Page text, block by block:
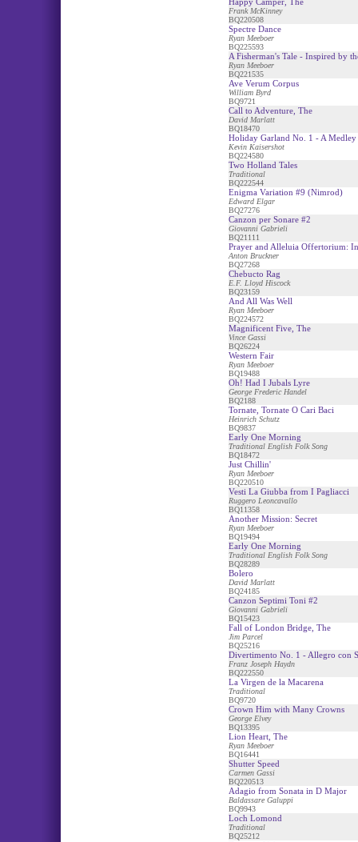
Frank McKinney
BQ220508
Spectre Dance
Ryan Meeboer
BQ225593
A Fisherman's Tale - Inspired by
Ryan Meeboer
BQ221535
Ave Verum Corpus
William Byrd
BQ9721
Call to Adventure, The
David Marlatt
BQ18470
Holiday Garland No. 1 - A
Kevin Kaisershot
BQ224580
Two Holland Tales
Traditional
BQ222544
Enigma Variation #9 (Nimrod)
Edward Elgar
BQ27276
Canzon per Sonare #2
Giovanni Gabrieli
BQ21111
Prayer and Alleluia Offertorium:
Anton Bruckner
BQ27268
Chebucto Rag
E.F. Lloyd Hiscock
BQ23159
And All Was Well
Ryan Meeboer
BQ224572
Magnificent Five, The
Vince Gassi
BQ26224
Western Fair
Ryan Meeboer
BQ19488
Oh! Had I Jubals Lyre
George Frederic Handel
BQ2188
Tornate, Tornate O Cari Baci
Heinrich Schutz
BQ9837
Early One Morning
Traditional English Folk Song
BQ18472
Just Chillin'
Ryan Meeboer
BQ220510
Vesti La Giubba from I Pagliacci
Ruggero Leoncavallo
BQ11358
Another Mission: Secret
Ryan Meeboer
BQ19494
Early One Morning
Traditional English Folk Song
BQ28289
Bolero
David Marlatt
BQ24185
Canzon Septimi Toni #2
Giovanni Gabrieli
BQ15423
Fall of London Bridge, The
Jim Parcel
BQ25216
Divertimento No. 1 - Allegro con
Franz Joseph Haydn
BQ222550
La Virgen de la Macarena
Traditional
BQ9720
Crown Him with Many Crowns
George Elvey
BQ13395
Lion Heart, The
Ryan Meeboer
BQ16441
Shutter Speed
Carmen Gassi
BQ220513
Adagio from Sonata in D Major
Baldassare Galuppi
BQ9943
Loch Lomond
Traditional
BQ25212